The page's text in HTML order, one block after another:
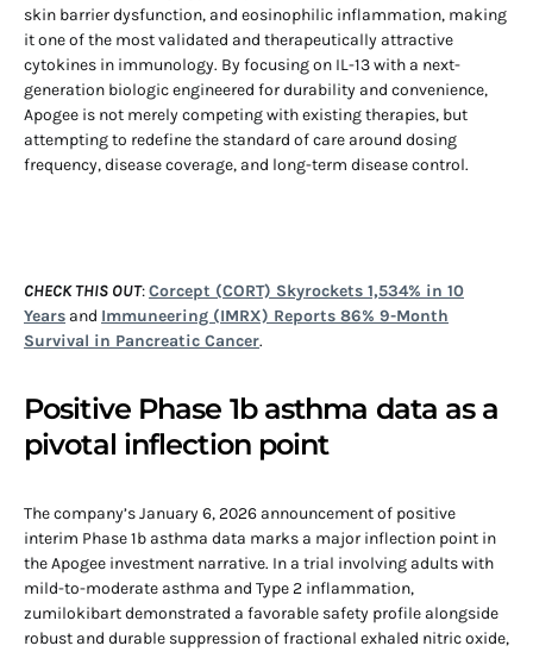
skin barrier dysfunction, and eosinophilic inflammation, making
it one of the most validated and therapeutically attractive
cytokines in immunology. By focusing on IL-13 with a next-
generation biologic engineered for durability and convenience,
Apogee is not merely competing with existing therapies, but
attempting to redefine the standard of care around dosing
frequency, disease coverage, and long-term disease control.
CHECK THIS OUT:Corcept (CORT) Skyrockets 1,534% in 10
Years and Immuneering (IMRX) Reports 86% 9-Month
Survival in Pancreatic Cancer.
Positive Phase 1b asthma data as a
pivotal inflection point
The company’s January 6, 2026 announcement of positive
interim Phase 1b asthma data marks a major inflection point in
the Apogee investment narrative. In a trial involving adults with
mild-to-moderate asthma and Type 2 inflammation,
zumilokibart demonstrated a favorable safety profile alongside
robust and durable suppression of fractional exhaled nitric oxide,